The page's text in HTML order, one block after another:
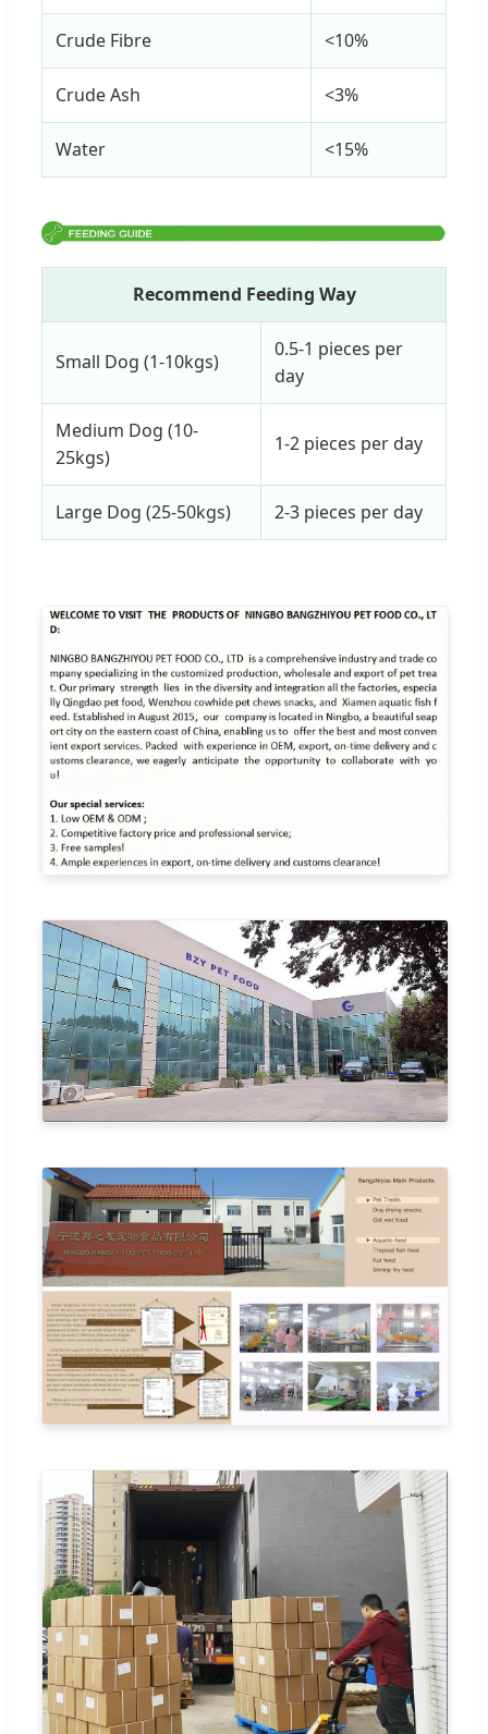
Crude Fibre <10%
Crude Ash <3%
Water <15%
Recommend Feeding Way
Small Dog (1-10kgs)
0.5-1 pieces per
day
Medium Dog (10-
25kgs)
1-2 pieces per day
Large Dog (25-50kgs) 2-3 pieces per day